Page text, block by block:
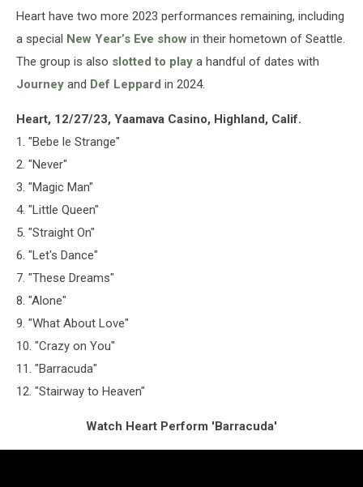
Heart have two more 2023 performances remaining, including
a special New Year’s Eve show in their hometown of Seattle.
The group is also slotted to play a handful of dates with
Journey and Def Leppard in 2024.
Heart, 12/27/23, Yaamava Casino, Highland, Calif.
1. "Bebe le Strange"
2. "Never"
3. "Magic Man"
4. "Little Queen"
5. "Straight On"
6. "Let's Dance"
7. "These Dreams"
8. "Alone"
9. "What About Love"
10. "Crazy on You"
11. "Barracuda"
12. "Stairway to Heaven"
Watch Heart Perform 'Barracuda'